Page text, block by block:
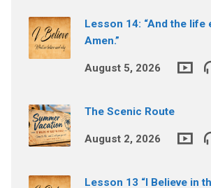
Lesson 14: “And the life
Amen.”
August 5, 2026
The Scenic Route
August 2, 2026
Lesson 13 “I Believe in